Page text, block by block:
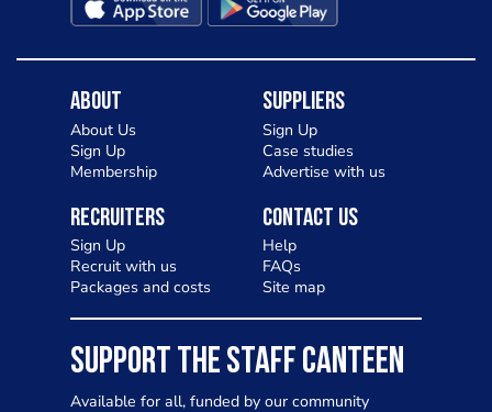
About
About Us
Sign Up
Membership
Suppliers
Sign Up
Case studies
Advertise with us
Recruiters
Sign Up
Recruit with us
Packages and costs
Contact Us
Help
FAQs
Site map
SUPPORT THE STAFF CANTEEN
Available for all, funded by our community